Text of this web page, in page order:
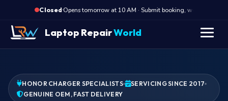
Closed·
Opens tomorrow at 10 AM · Submit booking, we call back at
Laptop RepairWorld
HONOR CHARGER SPECIALISTS
SERVICING SINCE 2017
GENUINE OEM, FAST DELIVERY